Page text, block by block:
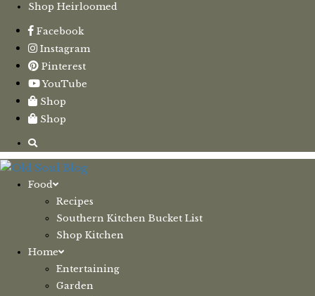
Shop Heirloomed
Facebook
Instagram
Pinterest
YouTube
Shop
Shop
Food
Recipes
Southern Kitchen Bucket List
Shop Kitchen
Home
Entertaining
Garden